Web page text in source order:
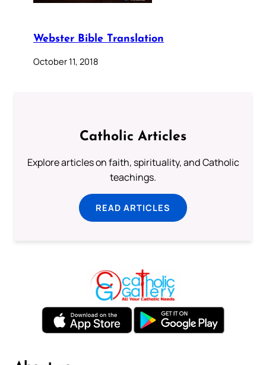
Webster Bible Translation
October 11, 2018
Catholic Articles
Explore articles on faith, spirituality, and Catholic
teachings.
READ ARTICLES